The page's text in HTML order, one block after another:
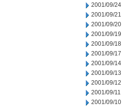
2001/09/24
2001/09/21
2001/09/20
2001/09/19
2001/09/18
2001/09/17
2001/09/14
2001/09/13
2001/09/12
2001/09/11
2001/09/10